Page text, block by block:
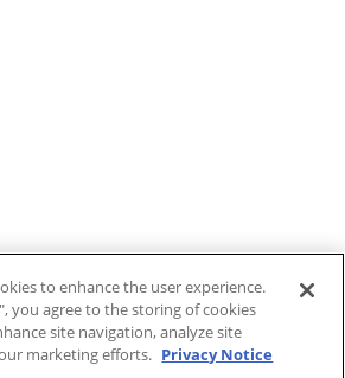
to enhance the user experience.
you agree to the storing of cookies
site navigation, analyze site
marketing efforts. Privacy Notice